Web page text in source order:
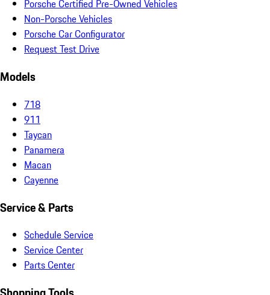
Porsche Certified Pre-Owned Vehicles
Non-Porsche Vehicles
Porsche Car Configurator
Request Test Drive
Models
718
911
Taycan
Panamera
Macan
Cayenne
Service & Parts
Schedule Service
Service Center
Parts Center